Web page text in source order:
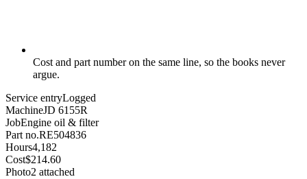
Cost and part number on the same line, so the books never
argue.
Service entryLogged
MachineJD 6155R
JobEngine oil & filter
Part no.RE504836
Hours4,182
Cost$214.60
Photo2 attached